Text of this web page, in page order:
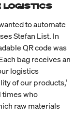
LOGISTICS
to automate
Stefan List. In
QR code was
bag receives an
logistics
of our products,’
times who
raw materials